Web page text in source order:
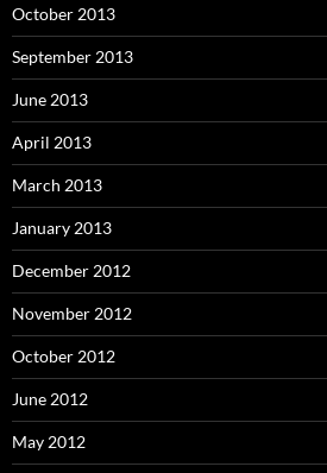
October 2013
September 2013
June 2013
April 2013
March 2013
January 2013
December 2012
November 2012
October 2012
June 2012
May 2012